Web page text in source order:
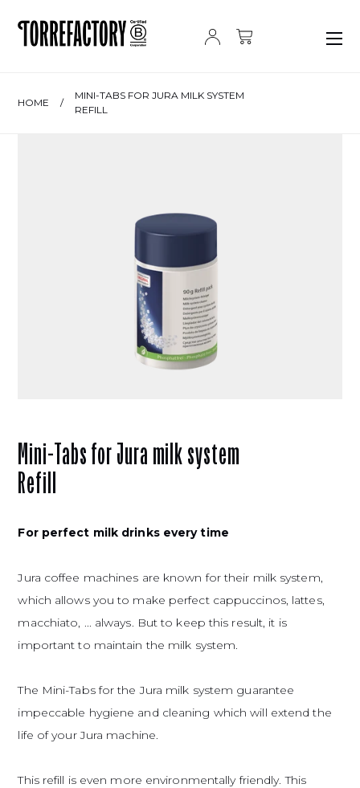
HOME /
MINI-TABS FOR JURA MILK SYSTEM
REFILL
Mini-Tabs for Jura milk system
Refill
For perfect milk drinks every time
Jura coffee machines are known for their milk system,
which allows you to make perfect cappuccinos, lattes,
macchiato, ... always. But to keep this result, it is
important to maintain the milk system.
The Mini-Tabsfor the Jura milk system guarantee
impeccable hygiene and cleaning which will extend the
life of your Jura machine.
This refill is even more environmentally friendly. This